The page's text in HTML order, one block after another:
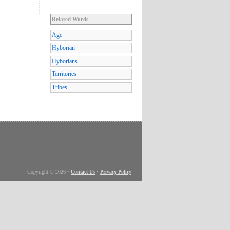
Related Words
Age
Hyborian
Hyborians
Territories
Tribes
Copyright © 2026 • Contact Us • Privacy Policy